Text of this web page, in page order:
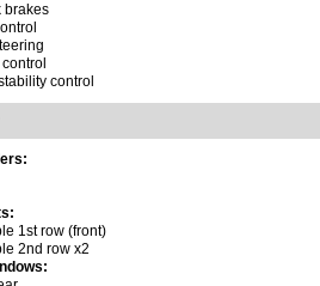
brakes
control
1st row (front)
2nd row x2